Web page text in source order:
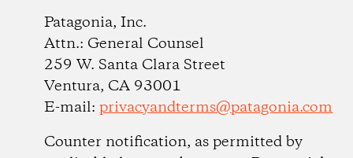
Patagonia, Inc.
Attn.: General Counsel
259 W. Santa Clara Street
Ventura, CA 93001
E-mail:privacyandterms@patagonia.com
Counter notification, as permitted by